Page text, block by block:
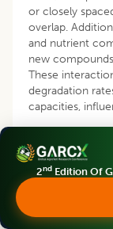
or closely
overlap.
and nutrient
new
These
degradation
capacities,
Assessment of
A less utilized
due to nutrient
spray. The
2nd Edition Of